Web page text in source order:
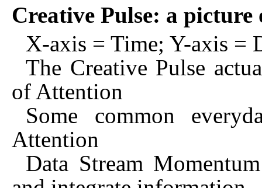
Creative Pulse: a
X-axis = Time; Y-axis =
The Creative Pulse
of Attention
Some common
Attention
Data Stream